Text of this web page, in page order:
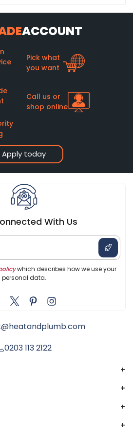
ACCOUNT
Apply today
Pick what
you want
Call us or
shop online
With Us
which describes how we use your
personal data.
0203 113 2122
+
+
+
+